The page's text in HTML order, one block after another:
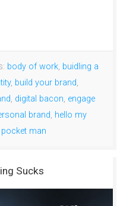
body of work, buidling a
, build your brand,
, digital bacon, engage
brand, hello my
pocket man
Sucks